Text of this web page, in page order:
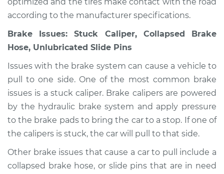
according to the manufacturer specifications.
Brake Issues: Stuck Caliper, Collapsed Brake
Hose, Unlubricated Slide Pins
Issues with the brake system can cause a vehicle to
pull to one side. One of the most common brake
issues is a stuck caliper. Brake calipers are powered
by the hydraulic brake system and apply pressure
to the brake pads to bring the car to a stop. If one of
the calipers is stuck, the car will pull to that side.
Other brake issues that cause a car to pull include a
collapsed brake hose, or slide pins that are in need